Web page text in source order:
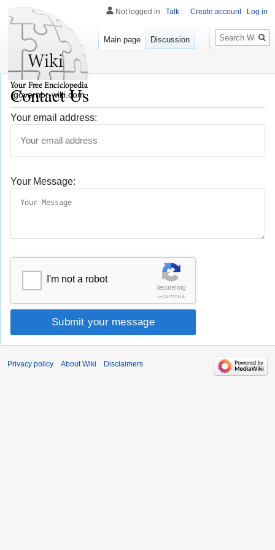
Contact Us
Your email address:
Your Message:
SecureImg
reCAPTCHA
I'm not a robot
Submit your message
Not logged in Talk Create account Log in
Main page Discussion
Search
governor-wiki.com
Privacy policy About Wiki Disclaimers